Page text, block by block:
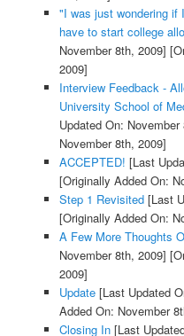
"I was just wondering if
have to start college
November 8th, 2009]
2009]
Interview Feedback -
University School of
Updated On: November
November 8th, 2009]
ACCEPTED! [Last
[Originally Added On:
Step 1 Revisited[Last
[Originally Added On:
A Few More Thoughts
November 8th, 2009]
2009]
Update[Last Updated
Added On: November
Closing In[Last